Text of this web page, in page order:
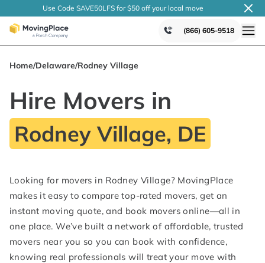
Use Code SAVE50LFS for $50 off your local move
(866) 605-9518
Home/Delaware/Rodney Village
Hire Movers in
Rodney Village, DE
Looking for movers in Rodney Village? MovingPlace
makes it easy to compare top-rated movers, get an
instant moving quote, and book movers online—all in
one place. We’ve built a network of affordable, trusted
movers near you so you can book with confidence,
knowing real professionals will treat your move with